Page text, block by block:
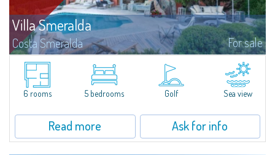
Villa Smeralda
Costa Smeralda For sale
Villa Smeralda, designed by the famous architect Jean Claude Lesuisse,
overlooks the Pevero bay, with a panoramic view of the sea and the hills of
Pantogia. The property is part of a private residential park and is...
6 rooms
5 bedrooms Golf Sea view
Read more Ask for info